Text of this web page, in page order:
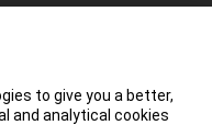
to give you a better,
and analytical cookies